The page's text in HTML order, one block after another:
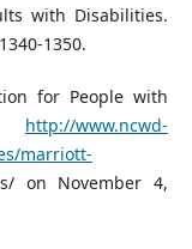
with Disabilities.
1350.
for People with
http://www.ncwd-
marriott-
on November 4,